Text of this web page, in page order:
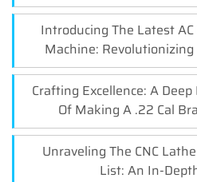
Introducing The Latest
Machine:
Crafting Excellence: A
Of Making A .22 Cal
Unraveling The CNC
List: An In-